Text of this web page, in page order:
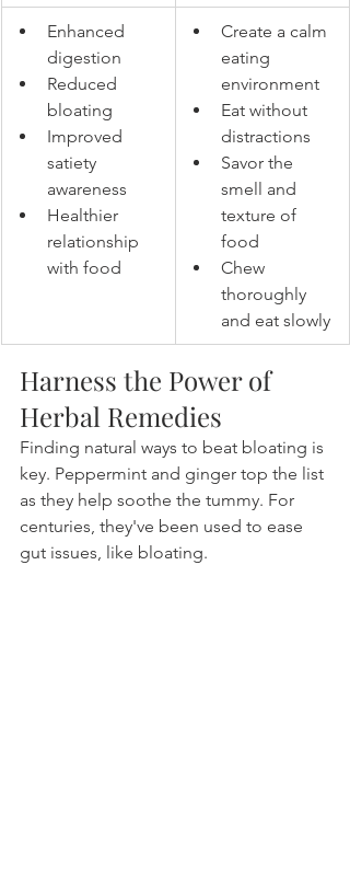
Enhanced
digestion
Reduced
bloating
Improved
satiety
awareness
Healthier
relationship
with food
Create a calm
eating
environment
Eat without
distractions
Savor the
smell and
texture of
food
Chew
thoroughly
and eat slowly
Harness the Power of
Herbal Remedies
Finding natural ways to beat bloating is
key. Peppermint and ginger top the list
as they help soothe the tummy. For
centuries, they've been used to ease
gut issues, like bloating.